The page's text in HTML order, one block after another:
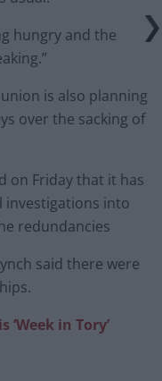
hungry and the
is also planning
over the sacking of
on Friday that it has
investigations into
redundancies
said there were
in Tory’